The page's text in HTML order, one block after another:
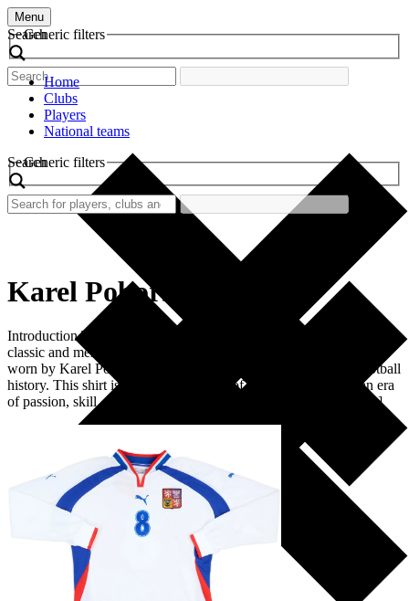
Menu
Search
Generic filters
Home
Clubs
Players
National teams
Search
Generic filters
Karel Poborsky
Introduction The world of football has always been adorned with
classic and memorable kits. Among these, the retro football shirt
worn by Karel Poborsky stands out as a remarkable piece of football
history. This shirt is not merely a piece of fabric; it represents an era
of passion, skill, and unforgettable moments. Fans look back […]